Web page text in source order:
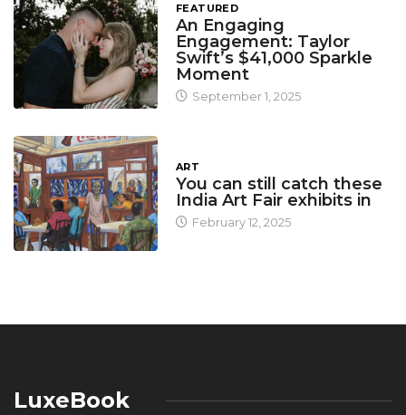
FEATURED
An Engaging
Engagement: Taylor
Swift’s $41,000 Sparkle
Moment
September 1, 2025
ART
You can still catch these
India Art Fair exhibits in
February 12, 2025
LuxeBook